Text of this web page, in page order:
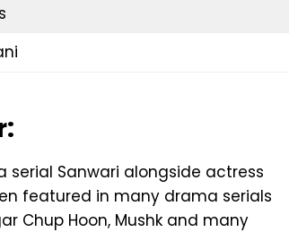
serial Sanwari alongside actress
featured in many drama serials
Chup Hoon, Mushk and many